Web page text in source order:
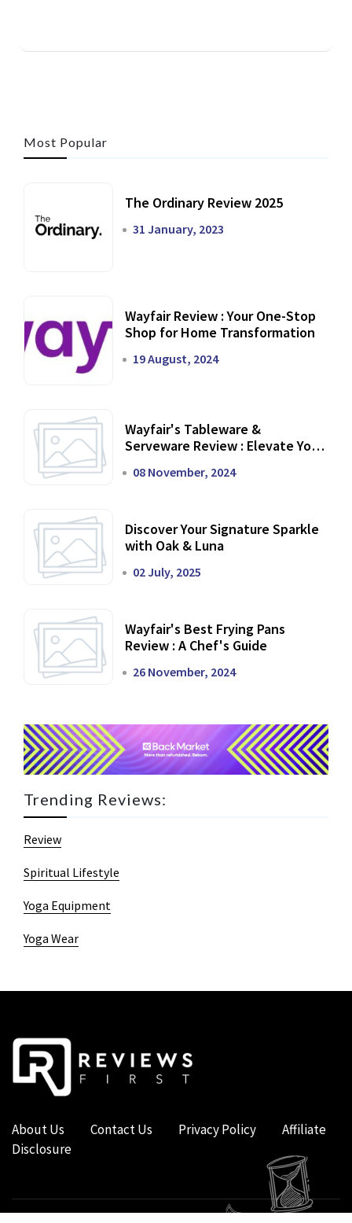
Most Popular
The Ordinary Review 2025
31 January, 2023
Wayfair Review : Your One-Stop
Shop for Home Transformation
19 August, 2024
Wayfair's Tableware &
Serveware Review : Elevate Your
08 November, 2024
Discover Your Signature Sparkle
with Oak & Luna
02 July, 2025
Wayfair's Best Frying Pans
Review : A Chef's Guide
26 November, 2024
Trending Reviews:
Review
Spiritual Lifestyle
Yoga Equipment
Yoga Wear
About Us Contact Us Privacy Policy
Affiliate
Disclosure